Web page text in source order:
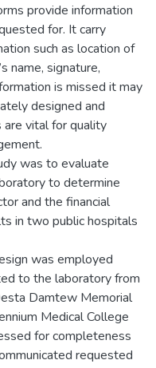
provide information
for. It carry
such as location of
name, signature,
is missed it may
designed and
vital for quality
was to evaluate
to determine
and the financial
in two public hospitals
was employed
to the laboratory from
Damtew Memorial
Medical College
for completeness
requested